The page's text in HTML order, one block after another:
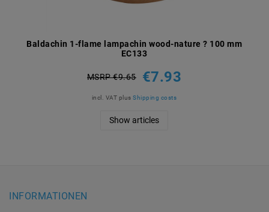
Baldachin 1-flame lampachin wood-nature ? 100 mm
EC133
MSRP €9.65 €7.93
incl. VAT plusShipping costs
Show articles
INFORMATIONEN